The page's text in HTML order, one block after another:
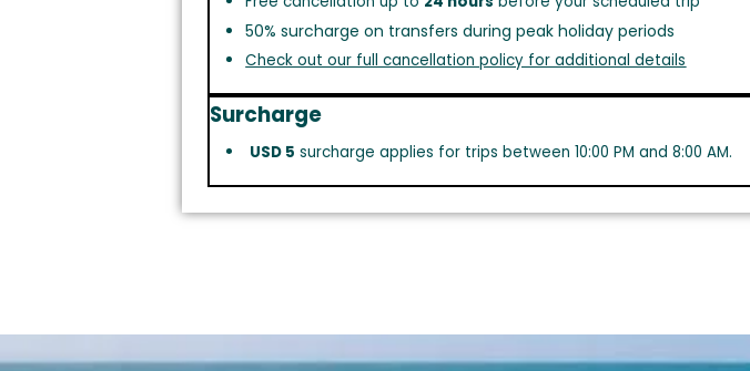
50% surcharge on transfers during peak holiday periods
Check out our full cancellation policy for additional details
Surcharge
USD 5 surcharge applies for trips between 10:00 PM and 8:00 AM.